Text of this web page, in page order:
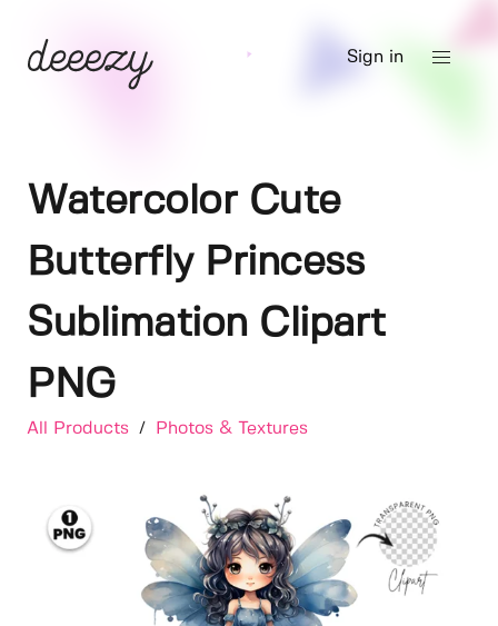
Sign in
Watercolor Cute
Butterfly Princess
Sublimation Clipart
PNG
All Products / Photos & Textures